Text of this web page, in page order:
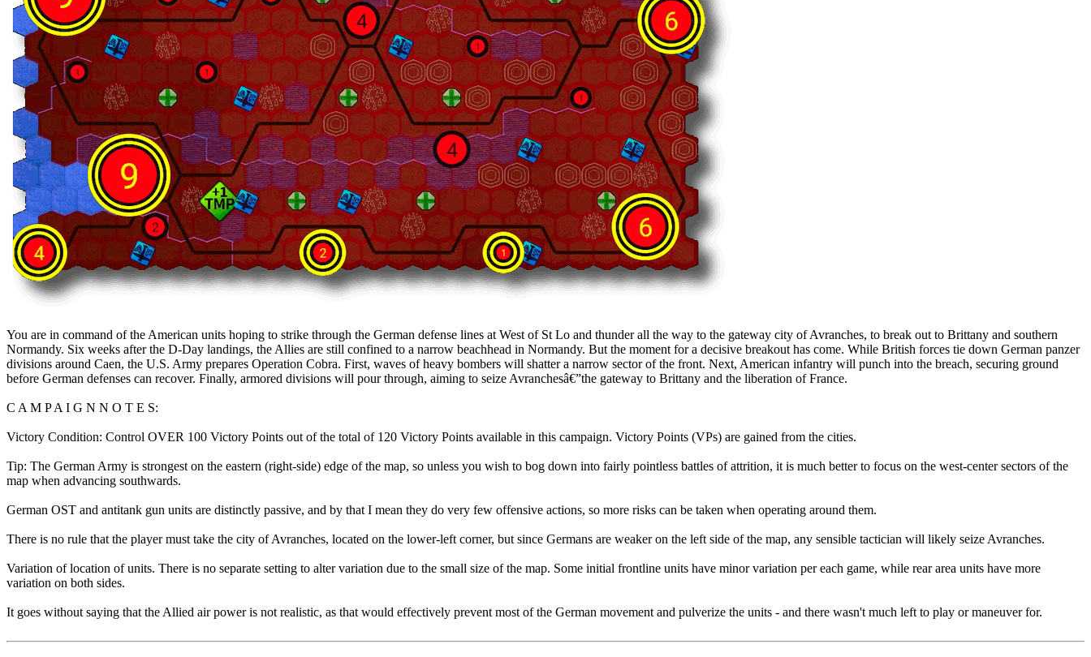
You are in command of the American units hoping to strike through the German defense lines at West of St Lo and thunder all the way to the gateway city of Avranches, to break out to Brittany and southern
Normandy. Six weeks after the D-Day landings, the Allies are still confined to a narrow beachhead in Normandy. But the moment for a decisive breakout has come. While British forces tie down German panzer
divisions around Caen, the U.S. Army prepares Operation Cobra. First, waves of heavy bombers will shatter a narrow sector of the front. Next, American infantry will punch into the breach, securing ground
before German defenses can recover. Finally, armored divisions will pour through, aiming to seize Avranchesâ€”the gateway to Brittany and the liberation of France.
C A M P A I G N N O T E S:
Victory Condition: Control OVER 100 Victory Points out of the total of 120 Victory Points available in this campaign. Victory Points (VPs) are gained from the cities.
Tip: The German Army is strongest on the eastern (right-side) edge of the map, so unless you wish to bog down into fairly pointless battles of attrition, it is much better to focus on the west-center sectors of the
map when advancing southwards.
German OST and antitank gun units are distinctly passive, and by that I mean they do very few offensive actions, so more risks can be taken when operating around them.
There is no rule that the player must take the city of Avranches, located on the lower-left corner, but since Germans are weaker on the left side of the map, any sensible tactician will likely seize Avranches.
Variation of location of units. There is no separate setting to alter variation due to the small size of the map. Some initial frontline units have minor variation per each game, while rear area units have more
variation on both sides.
It goes without saying that the Allied air power is not realistic, as that would effectively prevent most of the German movement and pulverize the units - and there wasn't much left to play or maneuver for.